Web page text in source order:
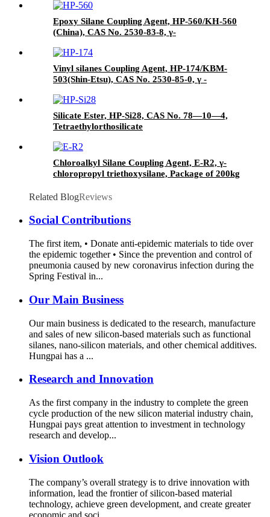
paper drums
Epoxy Silane Coupling Agent, HP-560/KH-560
(China), CAS No. 2530-83-8, γ-
Vinyl silanes Coupling Agent, HP-174/KBM-
503(Shin-Etsu), CAS No. 2530-85-0, γ -
Silicate Ester, HP-Si28, CAS No. 78—10—4,
Tetraethylorthosilicate
Chloroalkyl Silane Coupling Agent, E-R2, γ-
chloropropyl triethoxysilane, Package of 200kg
Related BlogReviews
Social Contributions
The first item, • Donate anti-epidemic materials to tide over
the epidemic together • Since the prevention and control of
pneumonia caused by new coronavirus infection during the
Spring Festival in...
Our Main Business
Our main business is dedicated to the research, manufacture
and sales of new silicon-based materials such as functional
silanes, nano-silicon materials, and other chemical additives.
Hungpai has a ...
Research and Innovation
As the first company in the industry to complete the green
cycle production of the new silicon material industry chain,
Hungpai pays great attention to investment in technology
research and develop...
Vision Outlook
The company’s overall strategy is to drive innovation with
information, lead the frontier of silicon-based material
technology, achieve green development, and create greater
economic and soci...